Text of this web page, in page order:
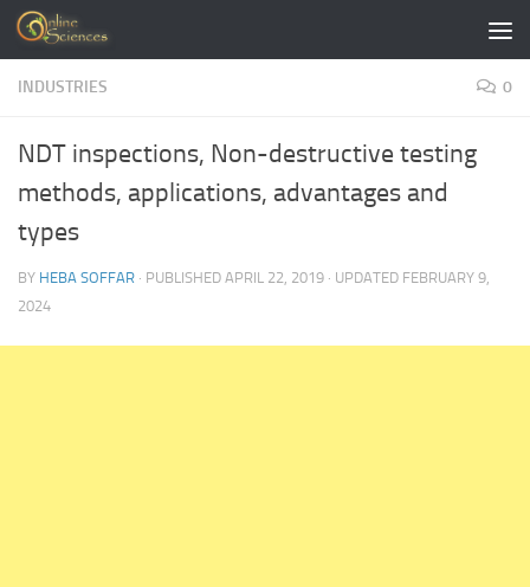
Skip to content
INDUSTRIES 0
NDT inspections, Non-destructive testing
methods, applications, advantages and
types
BY HEBA SOFFAR · PUBLISHED APRIL 22, 2019 · UPDATED FEBRUARY 9,
2024